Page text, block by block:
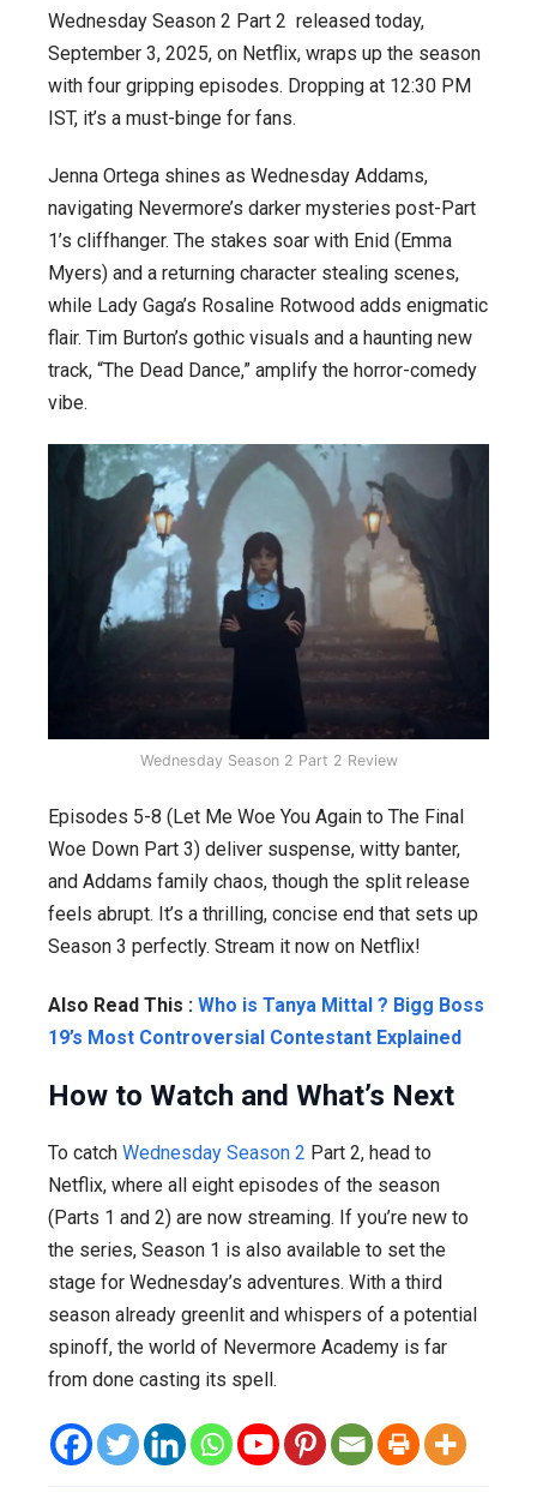
Wednesday Season 2 Part 2 released today,
September 3, 2025, on Netflix, wraps up the season
with four gripping episodes. Dropping at 12:30 PM
IST, it’s a must-binge for fans.
Jenna Ortega shines as Wednesday Addams,
navigating Nevermore’s darker mysteries post-Part
1’s cliffhanger. The stakes soar with Enid (Emma
Myers) and a returning character stealing scenes,
while Lady Gaga’s Rosaline Rotwood adds enigmatic
flair. Tim Burton’s gothic visuals and a haunting new
track, “The Dead Dance,” amplify the horror-comedy
vibe.
Wednesday Season 2 Part 2 Review
Episodes 5-8 (Let Me Woe You Again to The Final
Woe Down Part 3) deliver suspense, witty banter,
and Addams family chaos, though the split release
feels abrupt. It’s a thrilling, concise end that sets up
Season 3 perfectly. Stream it now on Netflix!
Also Read This : Who is Tanya Mittal ? Bigg Boss
19’s Most Controversial Contestant Explained
How to Watch and What’s Next
To catch Wednesday Season 2 Part 2, head to
Netflix, where all eight episodes of the season
(Parts 1 and 2) are now streaming. If you’re new to
the series, Season 1 is also available to set the
stage for Wednesday’s adventures. With a third
season already greenlit and whispers of a potential
spinoff, the world of Nevermore Academy is far
from done casting its spell.